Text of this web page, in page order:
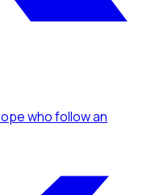
who follow an